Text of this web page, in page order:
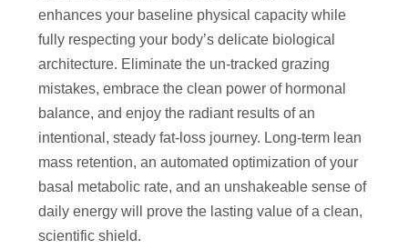
enhances your baseline physical capacity while
fully respecting your body’s delicate biological
architecture. Eliminate the un-tracked grazing
mistakes, embrace the clean power of hormonal
balance, and enjoy the radiant results of an
intentional, steady fat-loss journey. Long-term lean
mass retention, an automated optimization of your
basal metabolic rate, and an unshakeable sense of
daily energy will prove the lasting value of a clean,
scientific shield.